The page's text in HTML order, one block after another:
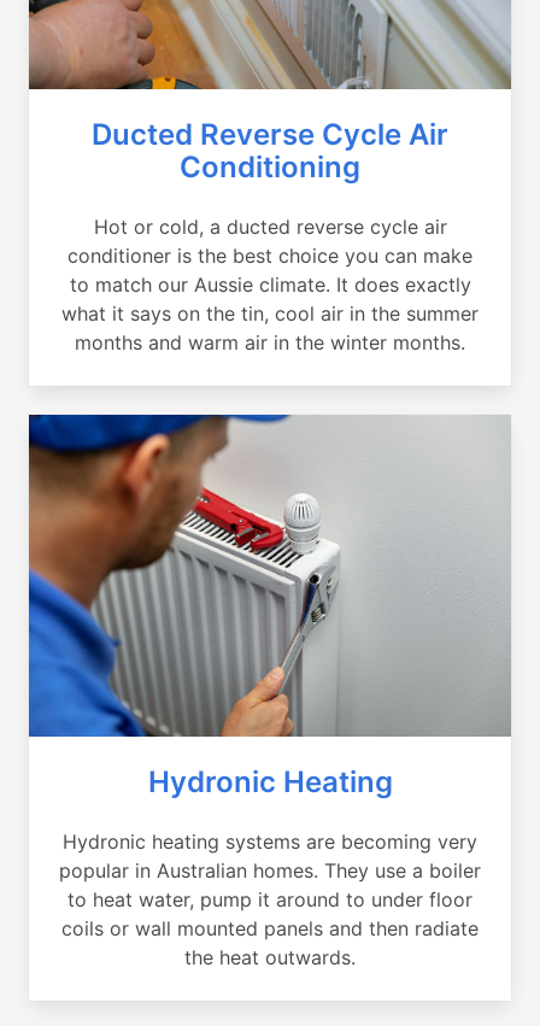
Ducted Reverse Cycle Air
Conditioning
Hot or cold, a ducted reverse cycle air
conditioner is the best choice you can make
to match our Aussie climate. It does exactly
what it says on the tin, cool air in the summer
months and warm air in the winter months.
Hydronic Heating
Hydronic heating systems are becoming very
popular in Australian homes. They use a boiler
to heat water, pump it around to under floor
coils or wall mounted panels and then radiate
the heat outwards.